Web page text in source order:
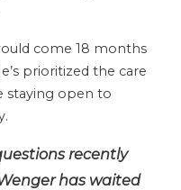
come 18 months
prioritized the care
staying open to
recently
has waited